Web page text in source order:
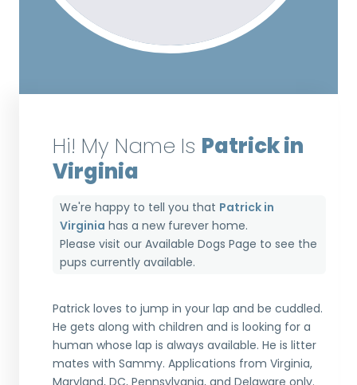
Hi! My Name Is Patrick in
Virginia
We're happy to tell you that Patrick in
Virginia has a new furever home.
Please visit ourAvailable Dogs Page to see the
pups currently available.
Patrick loves to jump in your lap and be cuddled.
He gets along with children and is looking for a
human whose lap is always available. He is litter
mates with Sammy. Applications from Virginia,
Maryland, DC, Pennsylvania, and Delaware only.